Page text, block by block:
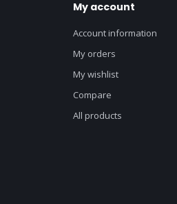
My account
Account information
My orders
My wishlist
Compare
All products